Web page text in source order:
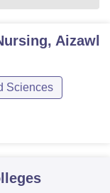
Aizawl
Sciences